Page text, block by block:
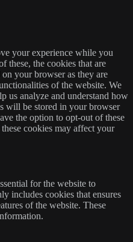
your experience while you
these, the cookies that are
on your browser as they are
of the website. We
us analyze and understand how
will be stored in your browser
the option to opt-out of these
cookies may affect your
for the website to
includes cookies that ensures
of the website. These